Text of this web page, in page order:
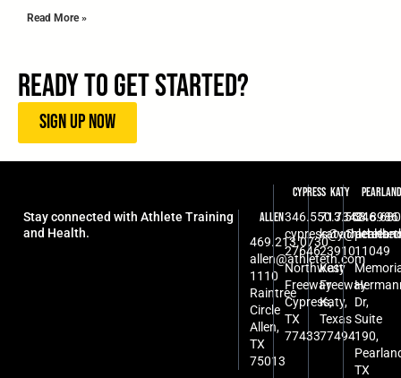
Read More »
Ready To Get Started?
SIGN UP NOW
Stay connected with Athlete Training
and Health.
Allen
469.213.0730
allen@athleteth.com
1110
Raintree
Circle
Allen,
TX
75013
Cypress
346.550.7342
27646
Northwest
Freeway
Cypress,
TX
77433
Katy
713.568.8986
23910
Katy
Freeway
Katy,
Texas
77494
Pearland
11049
Dr,
Suite
190,
TX